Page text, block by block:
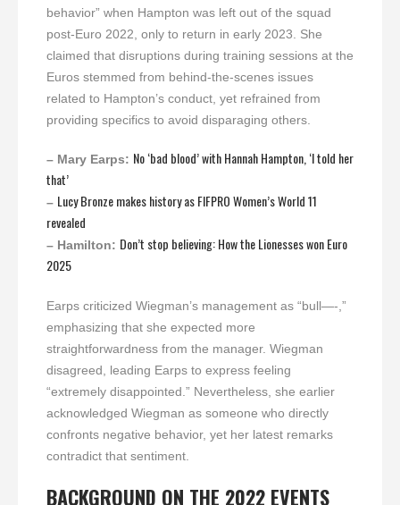
behavior” when Hampton was left out of the squad
post-Euro 2022, only to return in early 2023. She
claimed that disruptions during training sessions at the
Euros stemmed from behind-the-scenes issues
related to Hampton’s conduct, yet refrained from
providing specifics to avoid disparaging others.
– Mary Earps: No ‘bad blood’ with Hannah Hampton, ‘I told her
that’
– Lucy Bronze makes history as FIFPRO Women’s World 11
revealed
– Hamilton: Don’t stop believing: How the Lionesses won Euro
2025
Earps criticized Wiegman’s management as “bull—-,”
emphasizing that she expected more
straightforwardness from the manager. Wiegman
disagreed, leading Earps to express feeling
“extremely disappointed.” Nevertheless, she earlier
acknowledged Wiegman as someone who directly
confronts negative behavior, yet her latest remarks
contradict that sentiment.
BACKGROUND ON THE 2022 EVENTS